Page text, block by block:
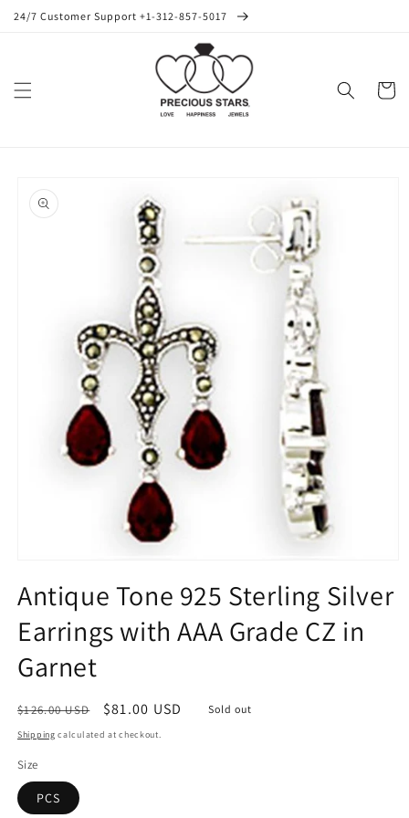
Skip to
24/7 Customer Support +1-312-857-5017
Cart
product
information
1
in
modal
Antique Tone 925 Sterling Silver
Earrings with AAA Grade CZ in
Garnet
Regular
price
$126.00 USD
Sale
price
$81.00 USD Sold out
Shipping calculated at checkout.
Size
PCS